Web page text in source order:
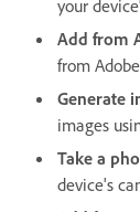
your
Add from
from
Generate
images
Take a
device's